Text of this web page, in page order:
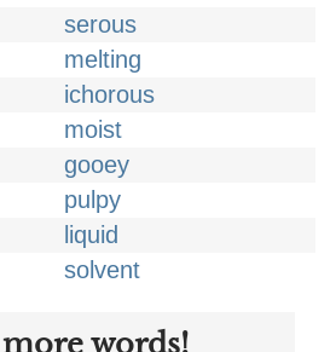
serous
melting
ichorous
moist
gooey
pulpy
liquid
solvent
words!